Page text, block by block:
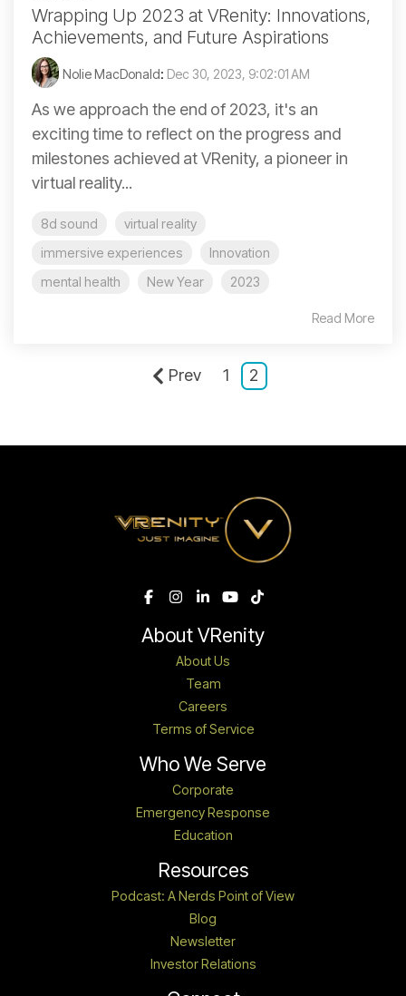
Wrapping Up 2023 at VRenity: Innovations,
Achievements, and Future Aspirations
Nolie MacDonald: Dec 30, 2023, 9:02:01 AM
As we approach the end of 2023, it's an
exciting time to reflect on the progress and
milestones achieved at VRenity, a pioneer in
virtual reality...
8d sound
virtual reality
immersive experiences
Innovation
mental health
New Year 2023
Read More
Prev 1 2
About VRenity
About Us
Team
Careers
Terms of Service
Who We Serve
Corporate
Emergency Response
Education
Resources
Podcast: A Nerds Point of View
Blog
Newsletter
Investor Relations